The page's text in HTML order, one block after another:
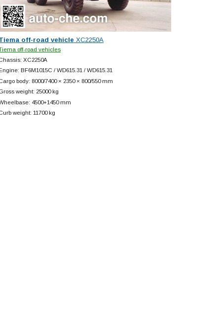
off-road vehicle XC2250A
off-road vehicles
XC2250A
BF6M1015C / WD615.31 / WD615.31
body: 8000/7400 × 2350 × 800/550 mm
weight: 25000 kg
4500+1450 mm
weight: 11700 kg